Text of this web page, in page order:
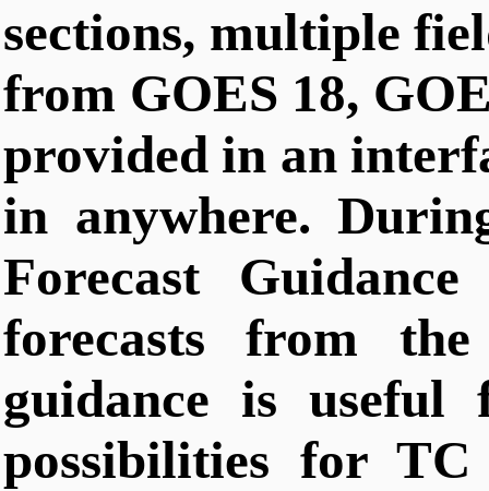
sections, multiple
from GOES 18,
provided in an
in anywhere.
Forecast
forecasts from
guidance is
possibilities for